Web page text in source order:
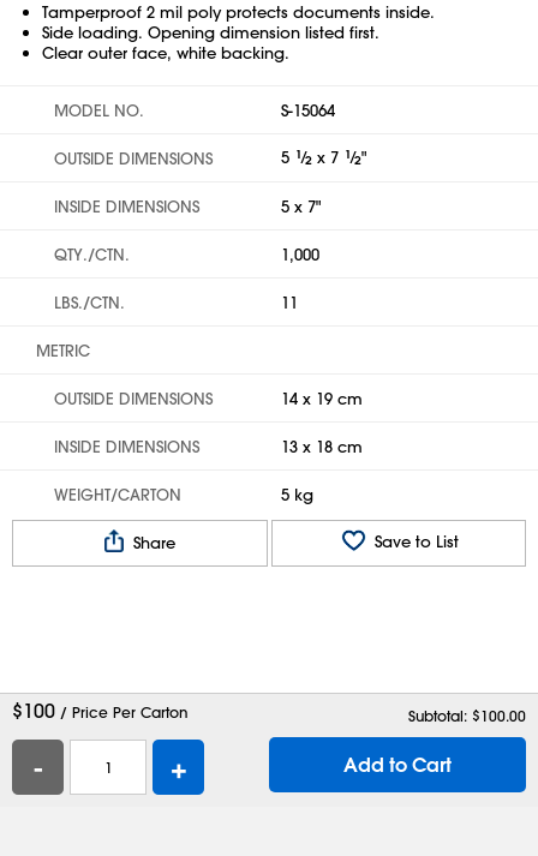
Tamperproof 2 mil poly protects documents inside.
Side loading. Opening dimension listed first.
Clear outer face, white backing.
MODEL NO. S-15064
OUTSIDE DIMENSIONS 5 1⁄2 x 7 1⁄2"
INSIDE DIMENSIONS 5 x 7"
QTY./CTN. 1,000
LBS./CTN. 11
METRIC
OUTSIDE DIMENSIONS 14 x 19 cm
INSIDE DIMENSIONS 13 x 18 cm
WEIGHT/CARTON 5 kg
Share Save to List
$100 / Price Per Carton Subtotal: $100.00
- + Add to Cart